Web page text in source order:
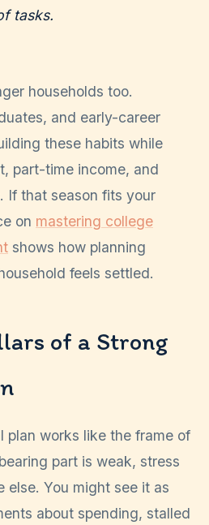
tasks.
households too.
and early-career
these habits while
part-time income, and
If that season fits your
on mastering college
shows how planning
feels settled.
of a Strong
plan works like the frame of
part is weak, stress
else. You might see it as
about spending, stalled